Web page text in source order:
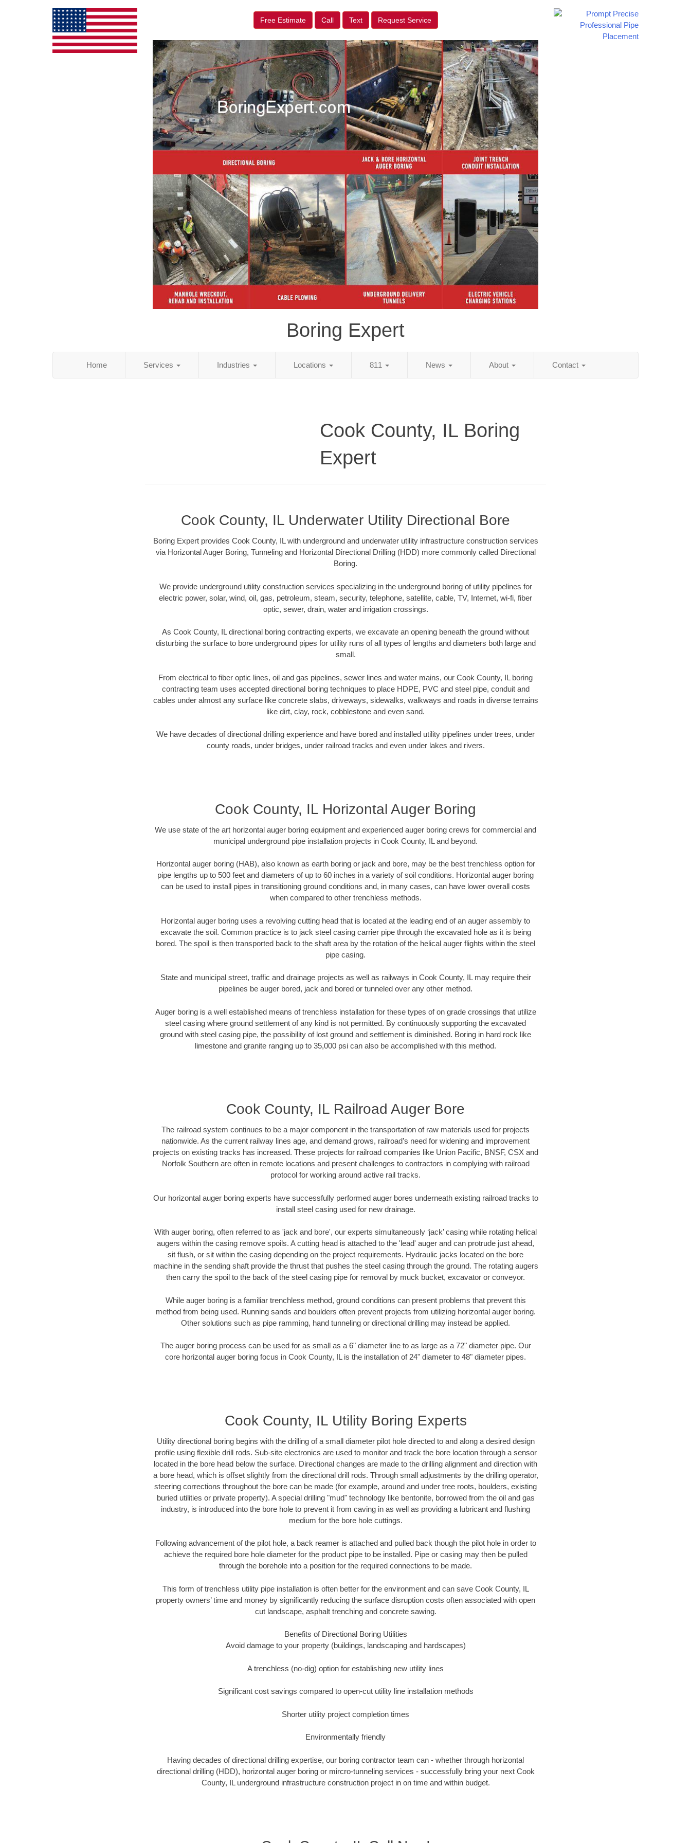
Free Estimate Call Text Request Service
Boring Expert
Home Services Industries Locations 811 News About Contact
Cook County, IL Boring
Expert
Cook County, IL Underwater Utility Directional Bore
Boring Expert provides Cook County, IL with underground and underwater utility infrastructure construction services
via Horizontal Auger Boring, Tunneling and Horizontal Directional Drilling (HDD) more commonly called Directional
Boring.
We provide underground utility construction services specializing in the underground boring of utility pipelines for
electric power, solar, wind, oil, gas, petroleum, steam, security, telephone, satellite, cable, TV, Internet, wi-fi, fiber
optic, sewer, drain, water and irrigation crossings.
As Cook County, IL directional boring contracting experts, we excavate an opening beneath the ground without
disturbing the surface to bore underground pipes for utility runs of all types of lengths and diameters both large and
small.
From electrical to fiber optic lines, oil and gas pipelines, sewer lines and water mains, our Cook County, IL boring
contracting team uses accepted directional boring techniques to place HDPE, PVC and steel pipe, conduit and
cables under almost any surface like concrete slabs, driveways, sidewalks, walkways and roads in diverse terrains
like dirt, clay, rock, cobblestone and even sand.
We have decades of directional drilling experience and have bored and installed utility pipelines under trees, under
county roads, under bridges, under railroad tracks and even under lakes and rivers.
Cook County, IL Horizontal Auger Boring
We use state of the art horizontal auger boring equipment and experienced auger boring crews for commercial and
municipal underground pipe installation projects in Cook County, IL and beyond.
Horizontal auger boring (HAB), also known as earth boring or jack and bore, may be the best trenchless option for
pipe lengths up to 500 feet and diameters of up to 60 inches in a variety of soil conditions. Horizontal auger boring
can be used to install pipes in transitioning ground conditions and, in many cases, can have lower overall costs
when compared to other trenchless methods.
Horizontal auger boring uses a revolving cutting head that is located at the leading end of an auger assembly to
excavate the soil. Common practice is to jack steel casing carrier pipe through the excavated hole as it is being
bored. The spoil is then transported back to the shaft area by the rotation of the helical auger flights within the steel
pipe casing.
State and municipal street, traffic and drainage projects as well as railways in Cook County, IL may require their
pipelines be auger bored, jack and bored or tunneled over any other method.
Auger boring is a well established means of trenchless installation for these types of on grade crossings that utilize
steel casing where ground settlement of any kind is not permitted. By continuously supporting the excavated
ground with steel casing pipe, the possibility of lost ground and settlement is diminished. Boring in hard rock like
limestone and granite ranging up to 35,000 psi can also be accomplished with this method.
Cook County, IL Railroad Auger Bore
The railroad system continues to be a major component in the transportation of raw materials used for projects
nationwide. As the current railway lines age, and demand grows, railroad’s need for widening and improvement
projects on existing tracks has increased. These projects for railroad companies like Union Pacific, BNSF, CSX and
Norfolk Southern are often in remote locations and present challenges to contractors in complying with railroad
protocol for working around active rail tracks.
Our horizontal auger boring experts have successfully performed auger bores underneath existing railroad tracks to
install steel casing used for new drainage.
With auger boring, often referred to as 'jack and bore', our experts simultaneously ‘jack’ casing while rotating helical
augers within the casing remove spoils. A cutting head is attached to the 'lead' auger and can protrude just ahead,
sit flush, or sit within the casing depending on the project requirements. Hydraulic jacks located on the bore
machine in the sending shaft provide the thrust that pushes the steel casing through the ground. The rotating augers
then carry the spoil to the back of the steel casing pipe for removal by muck bucket, excavator or conveyor.
While auger boring is a familiar trenchless method, ground conditions can present problems that prevent this
method from being used. Running sands and boulders often prevent projects from utilizing horizontal auger boring.
Other solutions such as pipe ramming, hand tunneling or directional drilling may instead be applied.
The auger boring process can be used for as small as a 6" diameter line to as large as a 72" diameter pipe. Our
core horizontal auger boring focus in Cook County, IL is the installation of 24" diameter to 48" diameter pipes.
Cook County, IL Utility Boring Experts
Utility directional boring begins with the drilling of a small diameter pilot hole directed to and along a desired design
profile using flexible drill rods. Sub-site electronics are used to monitor and track the bore location through a sensor
located in the bore head below the surface. Directional changes are made to the drilling alignment and direction with
a bore head, which is offset slightly from the directional drill rods. Through small adjustments by the drilling operator,
steering corrections throughout the bore can be made (for example, around and under tree roots, boulders, existing
buried utilities or private property). A special drilling "mud" technology like bentonite, borrowed from the oil and gas
industry, is introduced into the bore hole to prevent it from caving in as well as providing a lubricant and flushing
medium for the bore hole cuttings.
Following advancement of the pilot hole, a back reamer is attached and pulled back though the pilot hole in order to
achieve the required bore hole diameter for the product pipe to be installed. Pipe or casing may then be pulled
through the borehole into a position for the required connections to be made.
This form of trenchless utility pipe installation is often better for the environment and can save Cook County, IL
property owners’ time and money by significantly reducing the surface disruption costs often associated with open
cut landscape, asphalt trenching and concrete sawing.
Benefits of Directional Boring Utilities
Avoid damage to your property (buildings, landscaping and hardscapes)
A trenchless (no-dig) option for establishing new utility lines
Significant cost savings compared to open-cut utility line installation methods
Shorter utility project completion times
Environmentally friendly
Having decades of directional drilling expertise, our boring contractor team can - whether through horizontal
directional drilling (HDD), horizontal auger boring or mircro-tunneling services - successfully bring your next Cook
County, IL underground infrastructure construction project in on time and within budget.